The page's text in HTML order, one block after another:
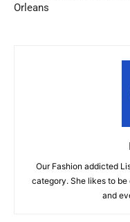
Orleans
Our Fashion addicted
category. She likes to
and